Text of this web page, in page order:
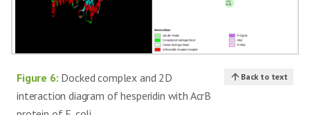
Figure 6: Docked complex and 2D
interaction diagram of hesperidin with AcrB
Back to text